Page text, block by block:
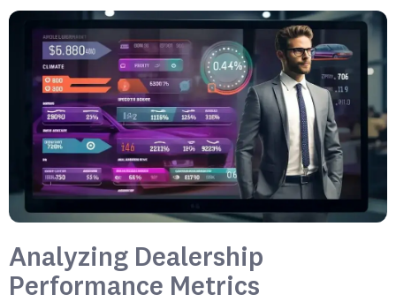
Analyzing Dealership
Performance Metrics